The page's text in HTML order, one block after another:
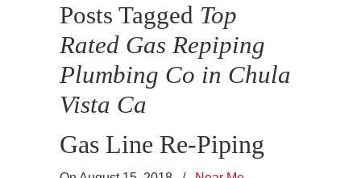
Posts Tagged Top
Rated Gas Repiping
Plumbing Co in Chula
Vista Ca
Gas Line Re-Piping